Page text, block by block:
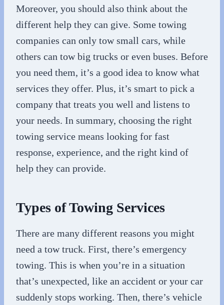
Moreover, you should also think about the
different help they can give. Some towing
companies can only tow small cars, while
others can tow big trucks or even buses. Before
you need them, it’s a good idea to know what
services they offer. Plus, it’s smart to pick a
company that treats you well and listens to
your needs. In summary, choosing the right
towing service means looking for fast
response, experience, and the right kind of
help they can provide.
Types of Towing Services
There are many different reasons you might
need a tow truck. First, there’s emergency
towing. This is when you’re in a situation
that’s unexpected, like an accident or your car
suddenly stops working. Then, there’s vehicle